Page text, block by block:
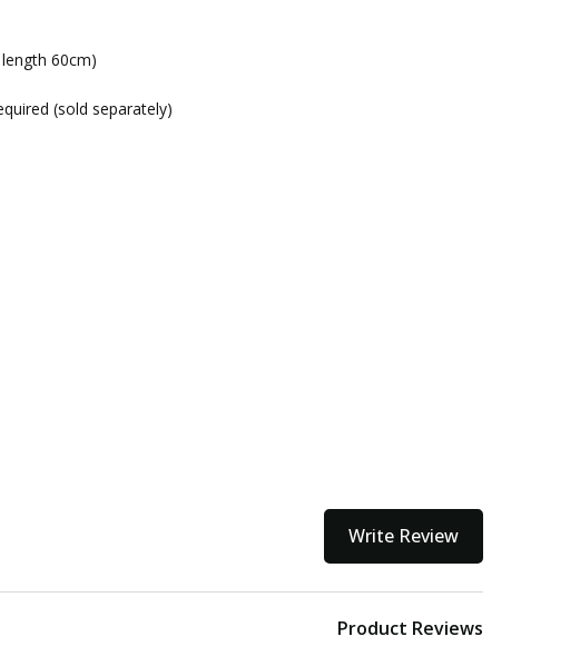
at Checkout
60cm)
(sold separately)
Write Review
Product Reviews